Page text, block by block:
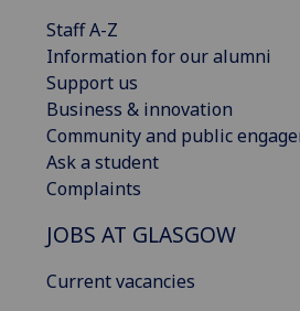
Staff A-Z
Information for our alumni
Support us
Business & innovation
Community and public
Ask a student
Complaints
JOBS AT GLASGOW
Current vacancies